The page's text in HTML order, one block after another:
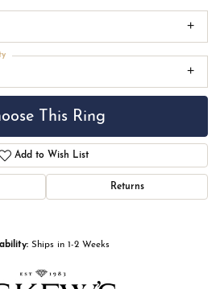
This Ring
Add to Wish List
Returns
Ships in 1-2 Weeks